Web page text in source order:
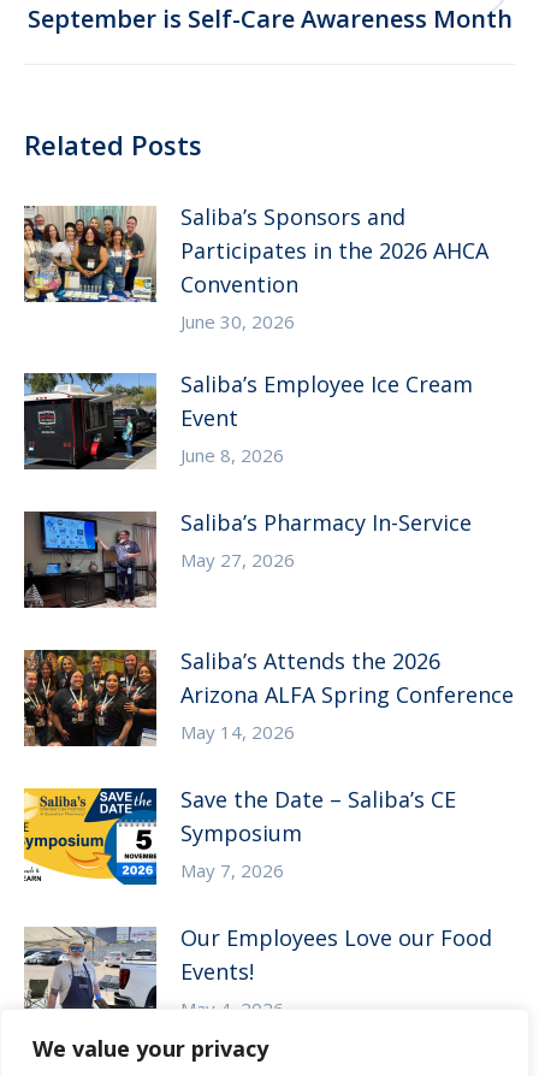
We value your privacy
Next
September is Self-Care Awareness Month
Related Posts
Saliba’s Sponsors and
Participates in the 2026 AHCA
Convention
June 30, 2026
Saliba’s Employee Ice Cream
Event
June 8, 2026
Saliba’s Pharmacy In-Service
May 27, 2026
Saliba’s Attends the 2026
Arizona ALFA Spring Conference
May 14, 2026
Save the Date – Saliba’s CE
Symposium
May 7, 2026
Our Employees Love our Food
Events!
May 4, 2026